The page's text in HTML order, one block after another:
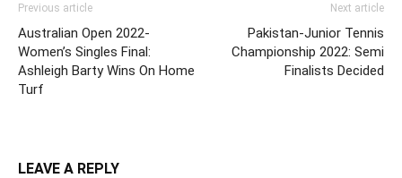
Previous article
Australian Open 2022-
Women’s Singles Final:
Ashleigh Barty Wins On Home
Turf
Next article
Pakistan-Junior Tennis
Championship 2022: Semi
Finalists Decided
LEAVE A REPLY